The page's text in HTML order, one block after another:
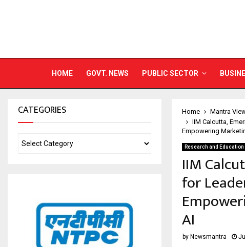
HOME GOVT. NEWS PUBLIC SECTOR
Home Mantra
IIM Calcutta,
Empowering
Research and Education
IIM
for
AI
by Newsmantra
CATEGORIES